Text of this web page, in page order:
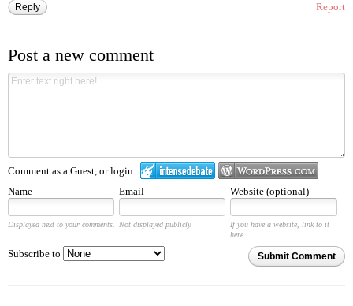
Report
Reply
Post a new comment
Comment as a Guest, or login:
Name
Email Website (optional)
Displayed next to your comments. Not displayed publicly.
If you have a website, link to it
here.
Submit Comment
Subscribe to